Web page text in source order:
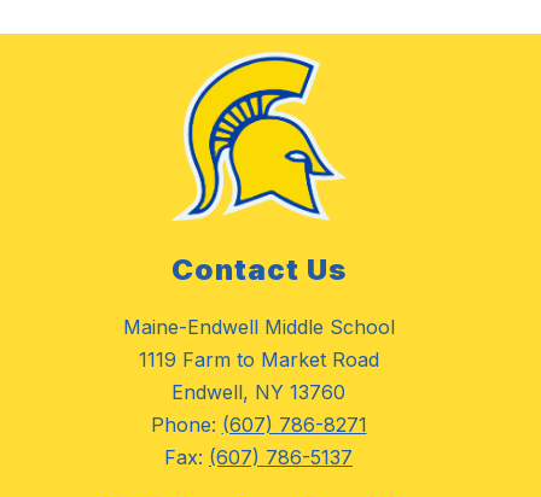
Contact Us
Maine-Endwell Middle School
1119 Farm to Market Road
Endwell, NY 13760
Phone: (607) 786-8271
Fax: (607) 786-5137